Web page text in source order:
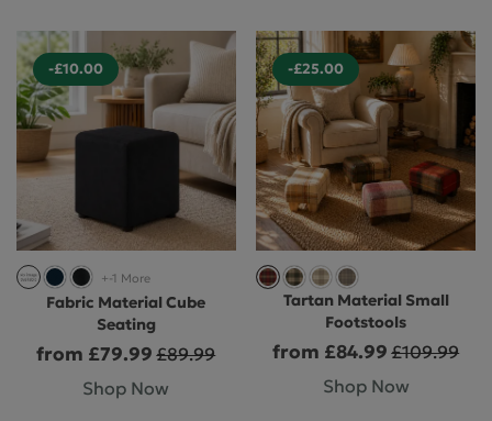
-£10.00
+-1 More
Fabric Material Cube
Seating
from £79.99 £89.99
Shop Now
-£25.00
Tartan Material Small
Footstools
from £84.99 £109.99
Shop Now